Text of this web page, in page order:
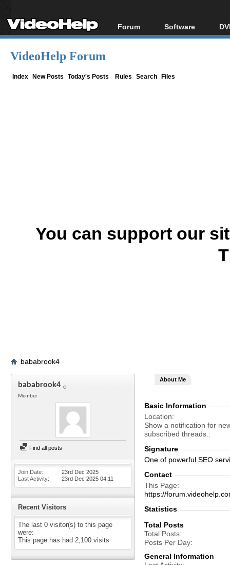
Forum
Forum Index
Software
All software
VideoHelp Forum
Index New Posts Today's Posts Rules Search Files
You can support our
bababrook4
bababrook4
Member
Find all posts
Join Date
23rd Dec 2025
Last Activity
23rd Dec 2025 04:11
Recent Visitors
The last 0 visitor(s) to this page
were:
This page has had 2,100 visits
About Me
Basic Information
Location
Show a notification for
subscribed threads.
Signature
One of powerful SEO
Contact
This Page
https://
Statistics
Total Posts
Total Posts
Posts Per Day
General Information